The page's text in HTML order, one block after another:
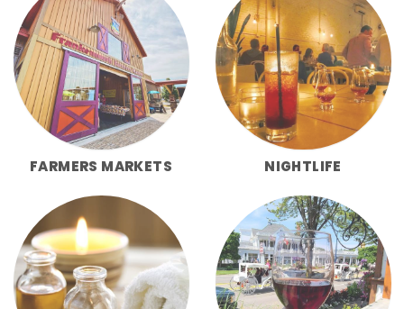
FARMERS MARKETS NIGHTLIFE